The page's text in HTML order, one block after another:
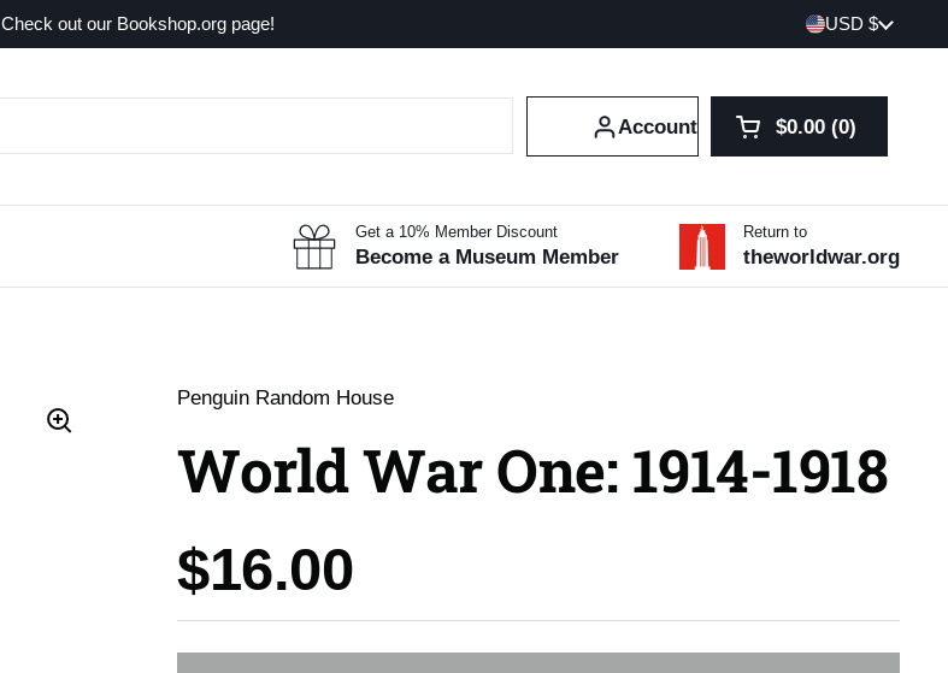
Check out our Bookshop.org page! Country/region
USD $
Account Open cart
Shopping Cart
$0.00 0
products in your
Get a 10% Member Discount
Become a Museum Member
Return to
theworldwar.org
Penguin Random House
World War One: 1914-1918
Price:
$16.00